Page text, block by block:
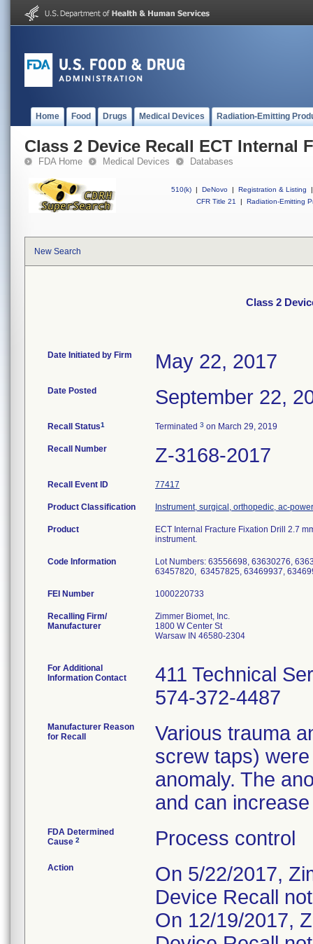
Home Food Drugs Medical Devices Radiation-Emitting
Class 2 Device Recall ECT Internal
FDA Home Medical Devices Databases
510(k) | DeNovo | Registration & Listing
|
CFR Title 21
| Radiation-Emitting
New Search
Class 2
Date Initiated by Firm May 22, 2017
Date Posted September 22,
Recall Status1 Terminated 3 on March 29, 2019
Recall Number Z-3168-2017
Recall Event ID 77417
Product Classification Instrument, surgical, orthopedic, ac-
Product
ECT Internal Fracture Fixation Drill 2.7
instrument.
Code Information
Lot Numbers: 63556698, 63630276,
63457820, 63457825, 63469937,
FEI Number
Recalling Firm/
Manufacturer
Zimmer Biomet, Inc.
1800 W Center St
Warsaw IN 46580-2304
For Additional
Information Contact
411 Technical
574-372-4487
Manufacturer Reason
for Recall
Various trauma
screw taps)
anomaly. The
and can
FDA Determined
Cause 2 Process control
Action
On 5/22/2017,
Device Recall
On 12/19/2017,